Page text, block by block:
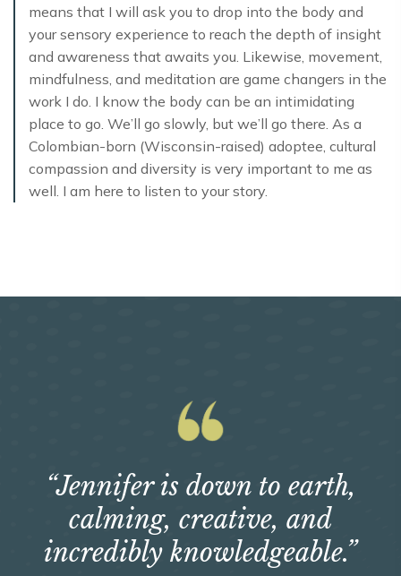
means that I will ask you to drop into the body and
your sensory experience to reach the depth of insight
and awareness that awaits you. Likewise, movement,
mindfulness, and meditation are game changers in the
work I do. I know the body can be an intimidating
place to go. We’ll go slowly, but we’ll go there. As a
Colombian-born (Wisconsin-raised) adoptee, cultural
compassion and diversity is very important to me as
well. I am here to listen to your story.
“Jennifer is down to earth,
calming, creative, and
incredibly knowledgeable.”